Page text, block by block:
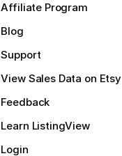
Affiliate Program
Blog
Support
View Sales Data on Etsy
Feedback
Learn ListingView
Login